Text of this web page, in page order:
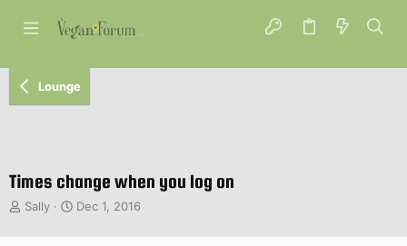
Lounge
Times change when you log on
T
Sally
S
Dec 1, 2016